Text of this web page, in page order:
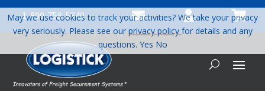
1-800-758-5840   
May we use cookies to track your activities? We take your privacy
very seriously. Please see ourprivacy policy for details and any
questions. Yes No